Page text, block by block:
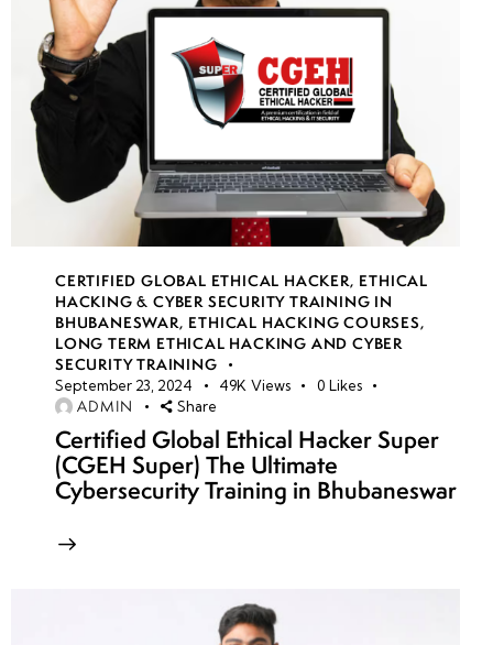
CERTIFIED GLOBAL ETHICAL HACKER, ETHICAL
HACKING & CYBER SECURITY TRAINING IN
BHUBANESWAR, ETHICAL HACKING COURSES,
LONG TERM ETHICAL HACKING AND CYBER
SECURITY TRAINING
September 23, 2024 49K Views 0 Likes
ADMIN Share
Certified Global Ethical Hacker Super
(CGEH Super) The Ultimate
Cybersecurity Training in Bhubaneswar